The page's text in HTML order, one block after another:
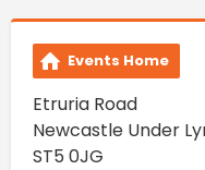
Events Home
Etruria Road
Newcastle Under
ST5 0JG